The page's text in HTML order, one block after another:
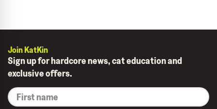
Join KatKin
Sign up for hardcore news, cat education and
exclusive offers.
*First
name